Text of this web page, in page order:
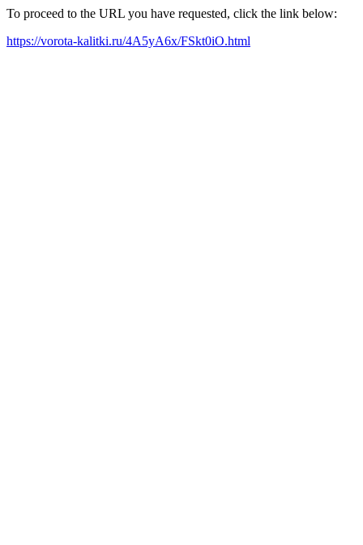
To proceed to the URL you have requested, click the link below:
https://vorota-kalitki.ru/4A5yA6x/FSkt0iO.html